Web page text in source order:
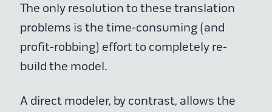
The only resolution to these translation
problems is the time-consuming (and
profit-robbing) effort to completely re-
build the model.
A direct modeler, by contrast, allows the